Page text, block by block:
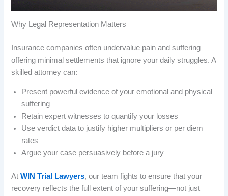
Why Legal Representation Matters
Insurance companies often undervalue pain and suffering—
offering minimal settlements that ignore your daily struggles. A
skilled attorney can:
Present powerful evidence of your emotional and physical
suffering
Retain expert witnesses to quantify your losses
Use verdict data to justify higher multipliers or per diem
rates
Argue your case persuasively before a jury
AtWIN Trial Lawyers, our team fights to ensure that your
recovery reflects the full extent of your suffering—not just